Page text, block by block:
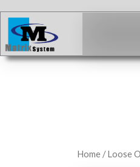
content
Home/Loose